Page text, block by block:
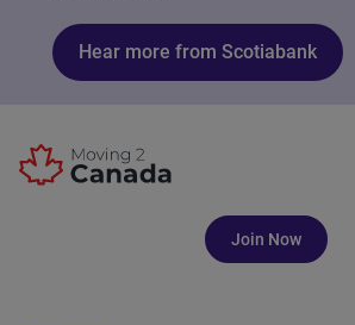
Hear more from Scotiabank
Join Now